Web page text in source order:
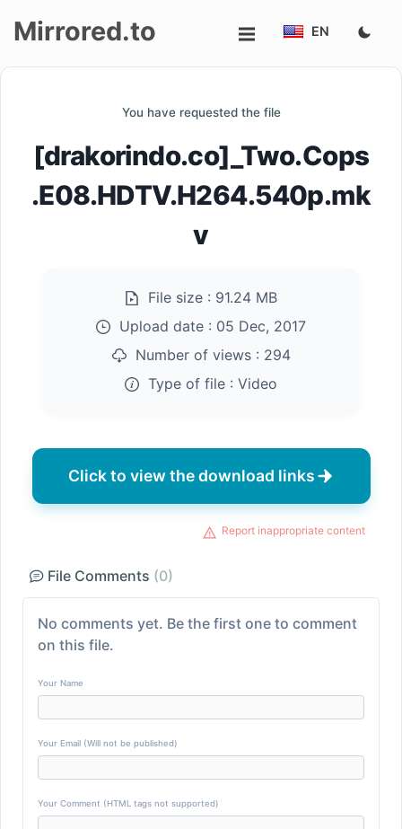
Mirrored.to EN
You have requested the file
[drakorindo.co]_Two.Cops
.E08.HDTV.H264.540p.mk
v
File size : 91.24 MB
Upload date : 05 Dec, 2017
Number of views : 294
Type of file : Video
Click to view the download links
Report inappropriate content
File Comments (0)
No comments yet. Be the first one to comment
on this file.
Your Name
Your Email (Will not be published)
Your Comment (HTML tags not supported)